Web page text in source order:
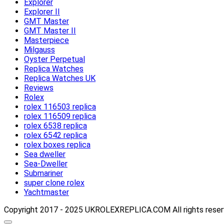
Explorer
Explorer II
GMT Master
GMT Master II
Masterpiece
Milgauss
Oyster Perpetual
Replica Watches
Replica Watches UK
Reviews
Rolex
rolex 116503 replica
rolex 116509 replica
rolex 6538 replica
rolex 6542 replica
rolex boxes replica
Sea dweller
Sea-Dweller
Submariner
super clone rolex
Yachtmaster
Copyright 2017 - 2025 UKROLEXREPLICA.COM All rights